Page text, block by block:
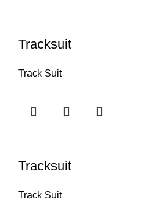
Tracksuit
Track Suit
Tracksuit
Track Suit